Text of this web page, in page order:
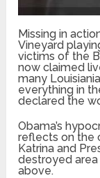
Missing in
Vineyard
victims of the
now claimed
many
everything in
declared the
Obama’s
reflects on the
Katrina and
destroyed
above.